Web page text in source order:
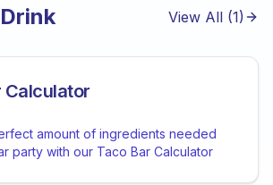
View All (1)
Calculator
amount of ingredients needed
party with our Taco Bar Calculator